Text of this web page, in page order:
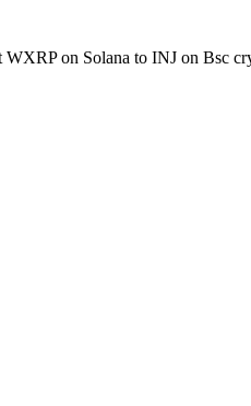
on Solana to INJ on Bsc